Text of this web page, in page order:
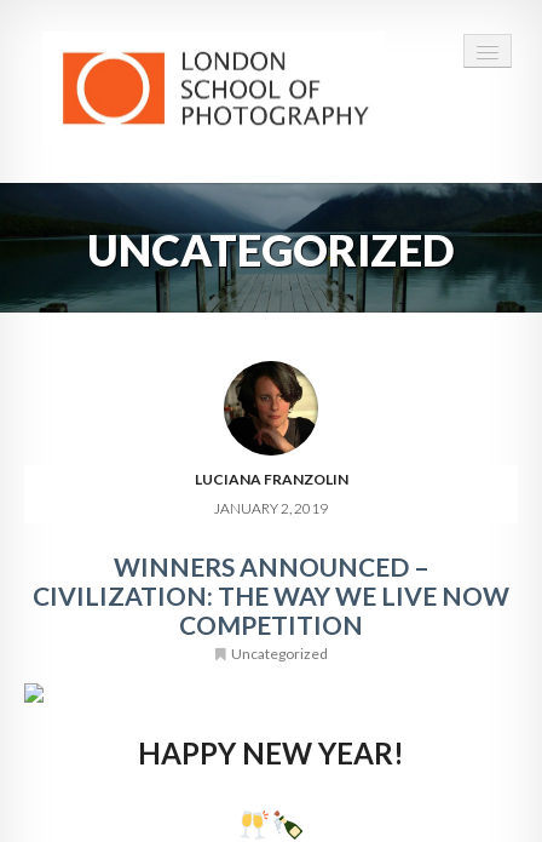
COURSES
VOUCHERS
ABOUT
UNCATEGORIZED
LUCIANA FRANZOLIN
JANUARY 2, 2019
WINNERS ANNOUNCED –
CIVILIZATION: THE WAY WE LIVE NOW
COMPETITION
Uncategorized
HAPPY NEW YEAR!